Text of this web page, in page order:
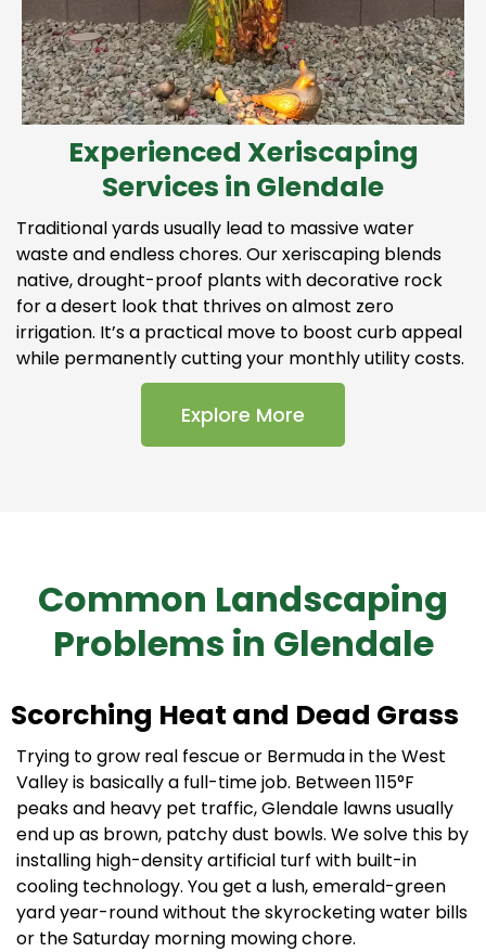
Experienced Xeriscaping
Services in Glendale
Traditional yards usually lead to massive water
waste and endless chores. Our xeriscaping blends
native, drought-proof plants with decorative rock
for a desert look that thrives on almost zero
irrigation. It’s a practical move to boost curb appeal
while permanently cutting your monthly utility costs.
Explore More
Common Landscaping
Problems in Glendale
Scorching Heat and Dead Grass
Trying to grow real fescue or Bermuda in the West
Valley is basically a full-time job. Between 115°F
peaks and heavy pet traffic, Glendale lawns usually
end up as brown, patchy dust bowls. We solve this by
installing high-density artificial turf with built-in
cooling technology. You get a lush, emerald-green
yard year-round without the skyrocketing water bills
or the Saturday morning mowing chore.